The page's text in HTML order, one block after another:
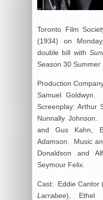
Toronto Film
(1934) on
double bill with
Season 30 Summer
Production
Samuel Goldwyn.
Screenplay: Arthur
Nunnally Johnson.
and Gus Kahn,
Adamson. Music
Donaldson and
Seymour Felix.
Cast: Eddie Cantor
Larrabee), Ethel